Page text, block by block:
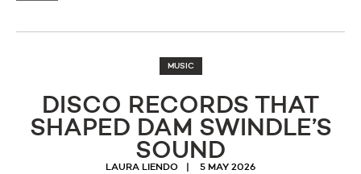
MUSIC
DISCO RECORDS THAT
SHAPED DAM SWINDLE’S
SOUND
LAURA LIENDO 5 MAY 2026